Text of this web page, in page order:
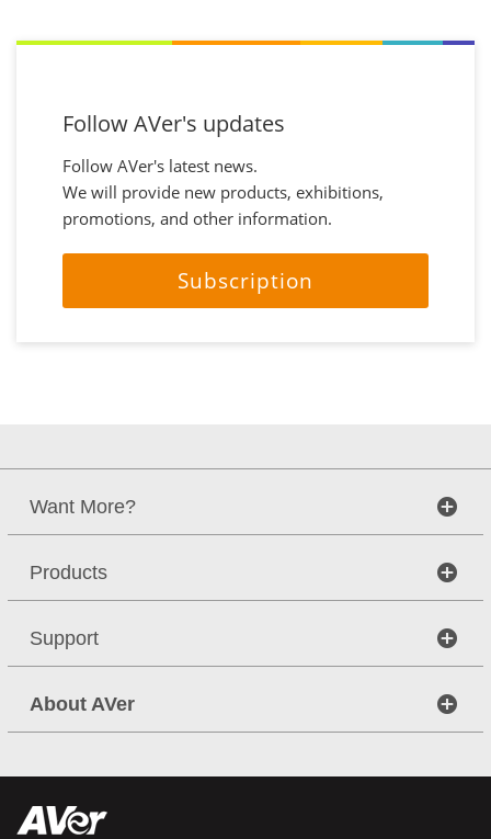
Follow AVer's updates
Follow AVer's latest news.
We will provide new products, exhibitions,
promotions, and other information.
Subscription
Want More?
Products
Support
About AVer